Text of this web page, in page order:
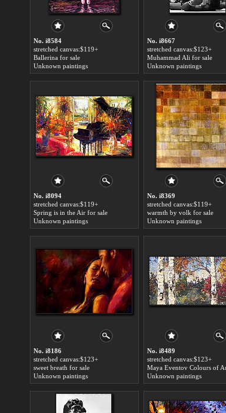
No. i8584
stretched canvas:$119+
Ballerina for sale
Unknown paintings
No. i8667
stretched canvas:$123+
Muhammad Ali for sale
Unknown paintings
No. i8094
stretched canvas:$119+
Spring is in the Air for sale
Unknown paintings
No. i8369
stretched canvas:$119+
warmth by volk for sale
Unknown paintings
No. i8186
stretched canvas:$123+
sweet breath for sale
Unknown paintings
No. i8489
stretched canvas:$123+
Unknown paintings